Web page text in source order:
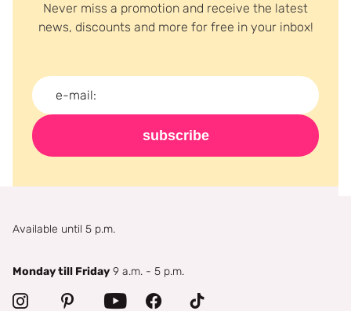
Never miss a promotion and receive the latest
news, discounts and more for free in your inbox!
subscribe
Available until 5 p.m.
Monday till Friday 9 a.m. - 5 p.m.